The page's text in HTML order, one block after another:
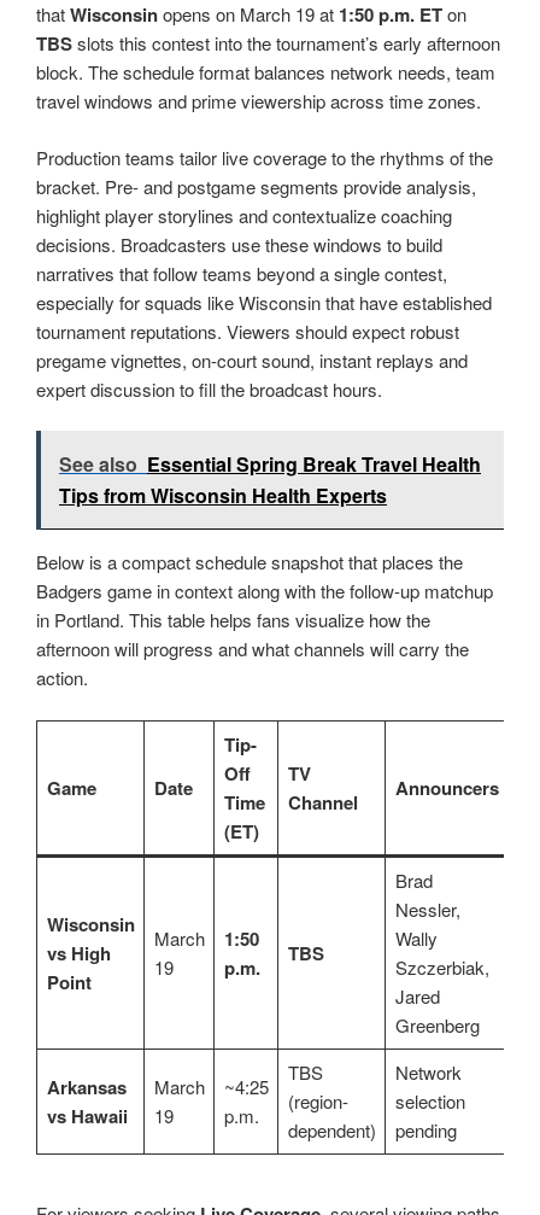
thatWisconsinopens on March 19 at 1:50 p.m. ETon
TBSslots this contest into the tournament’s early afternoon
block. The schedule format balances network needs, team
travel windows and prime viewership across time zones.
Production teams tailor live coverage to the rhythms of the
bracket. Pre- and postgame segments provide analysis,
highlight player storylines and contextualize coaching
decisions. Broadcasters use these windows to build
narratives that follow teams beyond a single contest,
especially for squads like Wisconsin that have established
tournament reputations. Viewers should expect robust
pregame vignettes, on-court sound, instant replays and
expert discussion to fill the broadcast hours.
See also Essential Spring Break Travel Health
Tips from Wisconsin Health Experts
Below is a compact schedule snapshot that places the
Badgers game in context along with the follow-up matchup
in Portland. This table helps fans visualize how the
afternoon will progress and what channels will carry the
action.
Game Date
Tip-
Off
Time
(ET)
TV
Channel
Announcers
Wisconsin
vs High
Point
March
19
1:50
p.m.
TBS
Brad
Nessler,
Wally
Szczerbiak,
Jared
Greenberg
Arkansas
vs Hawaii
March
19
~4:25
p.m.
TBS
(region-
dependent)
Network
selection
pending